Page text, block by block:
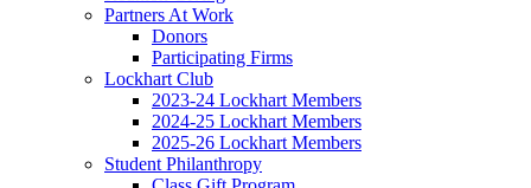
Partners At Work
Donors
Participating Firms
Lockhart Club
2023-24 Lockhart Members
2024-25 Lockhart Members
2025-26 Lockhart Members
Student Philanthropy